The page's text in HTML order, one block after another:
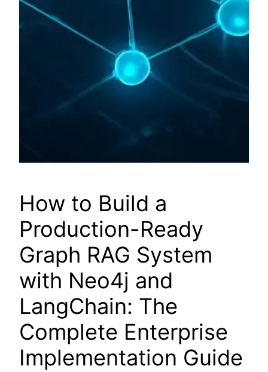
How to Build a
Production-Ready
Graph RAG System
with Neo4j and
LangChain: The
Complete Enterprise
Implementation Guide